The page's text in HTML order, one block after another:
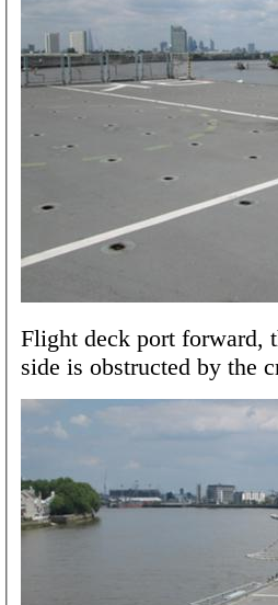
Flight deck port forward,
side is obstructed by the